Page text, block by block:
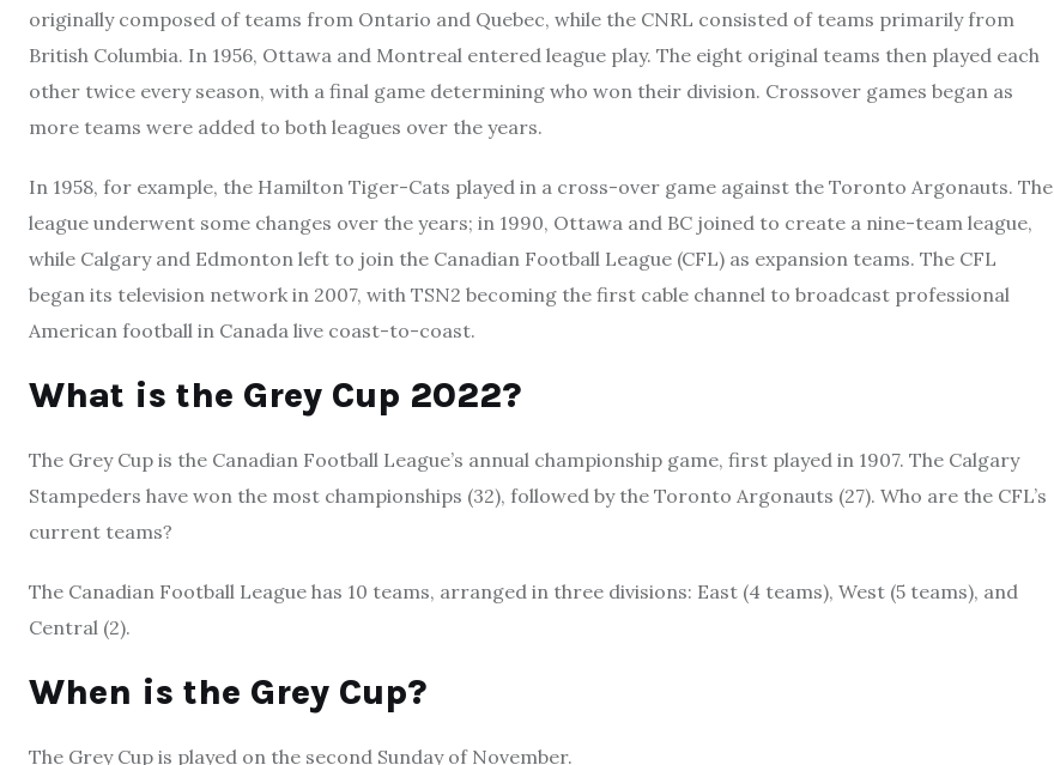
originally composed of teams from Ontario and Quebec, while the CNRL consisted of teams primarily from
British Columbia. In 1956, Ottawa and Montreal entered league play. The eight original teams then played each
other twice every season, with a final game determining who won their division. Crossover games began as
more teams were added to both leagues over the years.
In 1958, for example, the Hamilton Tiger-Cats played in a cross-over game against the Toronto Argonauts. The
league underwent some changes over the years; in 1990, Ottawa and BC joined to create a nine-team league,
while Calgary and Edmonton left to join the Canadian Football League (CFL) as expansion teams. The CFL
began its television network in 2007, with TSN2 becoming the first cable channel to broadcast professional
American football in Canada live coast-to-coast.
What is the Grey Cup 2022?
The Grey Cup is the Canadian Football League’s annual championship game, first played in 1907. The Calgary
Stampeders have won the most championships (32), followed by the Toronto Argonauts (27). Who are the CFL’s
current teams?
The Canadian Football League has 10 teams, arranged in three divisions: East (4 teams), West (5 teams), and
Central (2).
When is the Grey Cup?
The Grey Cup is played on the second Sunday of November.